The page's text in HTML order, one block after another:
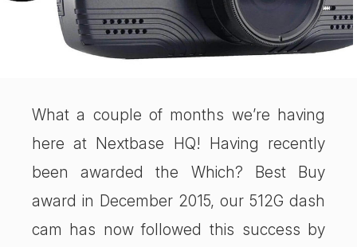
What a couple of months we’re having
here at Nextbase HQ! Having recently
been awarded the Which? Best Buy
award in December 2015, our 512G dash
cam has now followed this success by